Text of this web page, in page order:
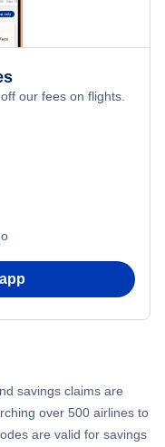
off our fees on flights.
savings claims are
over 500 airlines to
are valid for savings